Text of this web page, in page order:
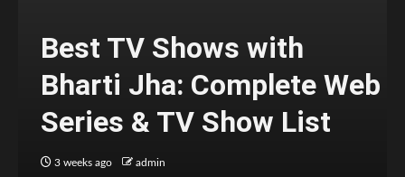
Best TV Shows with
Bharti Jha: Complete Web
Series & TV Show List
3 weeks ago admin